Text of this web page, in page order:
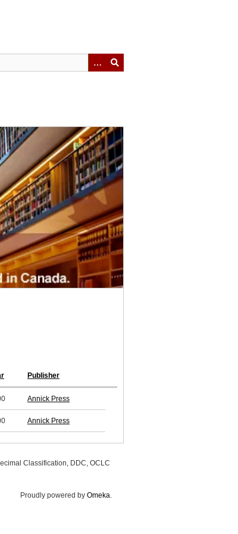
Publisher
Annick Press
Annick Press
Classification, DDC, OCLC
Proudly powered by Omeka.